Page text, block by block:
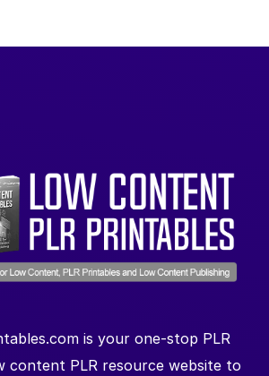
is your one-stop PLR
content PLR resource website to